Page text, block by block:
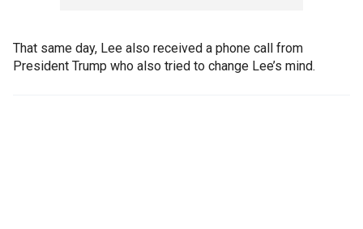
That same day, Lee also received a phone call from
President Trump who also tried to change Lee’s mind.